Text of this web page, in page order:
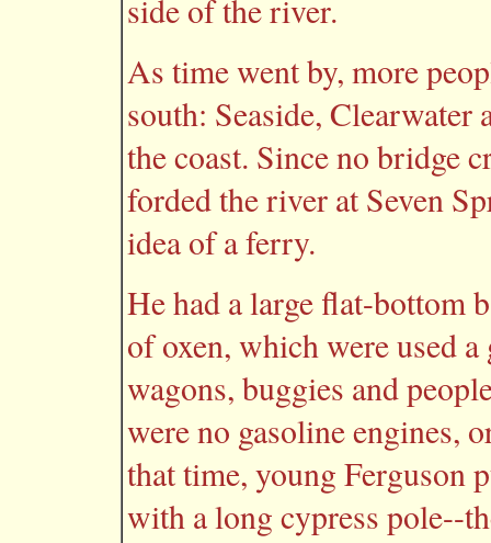
side of the river.
As time went by, more
south: Seaside, Clearwater
the coast. Since no bridge
forded the river at Seven
idea of a ferry.
He had a large flat-bottom
of oxen, which were used
wagons, buggies and
were no gasoline engines,
that time, young Ferguson
with a long cypress pole--